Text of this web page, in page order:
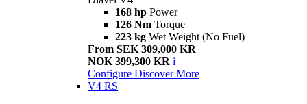
168 hp Power
126 Nm Torque
223 kg Wet Weight (No Fuel)
From SEK 309,000 KR
NOK 399,300 KR i
Configure Discover More
V4 RS